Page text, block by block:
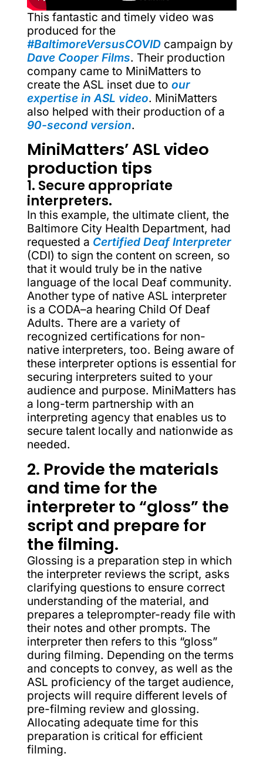
This fantastic and timely video was
produced for the
#BaltimoreVersusCOVIDcampaign by
Dave Cooper Films. Their production
company came to MiniMatters to
create the ASL inset due to our
expertise in ASL video. MiniMatters
also helped with their production of a
90-second version.
MiniMatters’ ASL video
production tips
1. Secure appropriate
interpreters.
In this example, the ultimate client, the
Baltimore City Health Department, had
requested a Certified Deaf Interpreter
(CDI) to sign the content on screen, so
that it would truly be in the native
language of the local Deaf community.
Another type of native ASL interpreter
is a CODA–a hearing Child Of Deaf
Adults. There are a variety of
recognized certifications for non-
native interpreters, too. Being aware of
these interpreter options is essential for
securing interpreters suited to your
audience and purpose. MiniMatters has
a long-term partnership with an
interpreting agency that enables us to
secure talent locally and nationwide as
needed.
2. Provide the materials
and time for the
interpreter to “gloss” the
script and prepare for
the filming.
Glossing is a preparation step in which
the interpreter reviews the script, asks
clarifying questions to ensure correct
understanding of the material, and
prepares a teleprompter-ready file with
their notes and other prompts. The
interpreter then refers to this “gloss”
during filming. Depending on the terms
and concepts to convey, as well as the
ASL proficiency of the target audience,
projects will require different levels of
pre-filming review and glossing.
Allocating adequate time for this
preparation is critical for efficient
filming.